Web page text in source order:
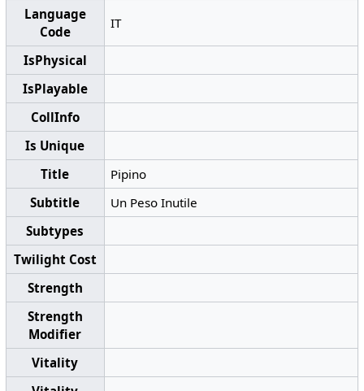
Language
Code
IT
IsPhysical
IsPlayable
CollInfo
Is Unique
Title
Pipino
Subtitle
Un Peso Inutile
Subtypes
Twilight Cost
Strength
Strength
Modifier
Vitality